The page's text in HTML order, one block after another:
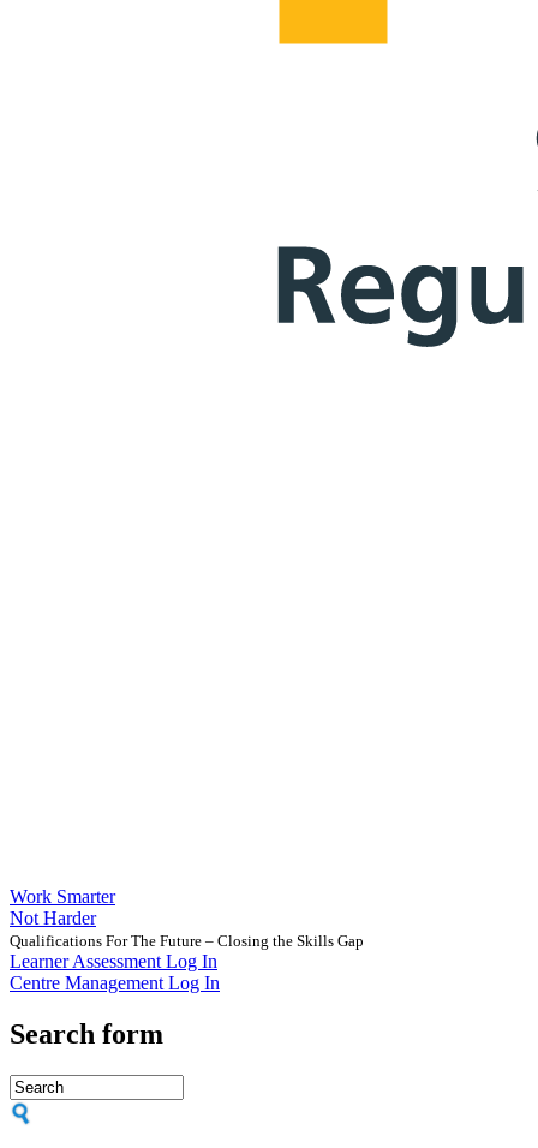
Work Smarter
Not Harder
Qualifications For The Future – Closing the Skills Gap
Learner Assessment Log In
Centre Management Log In
Search form